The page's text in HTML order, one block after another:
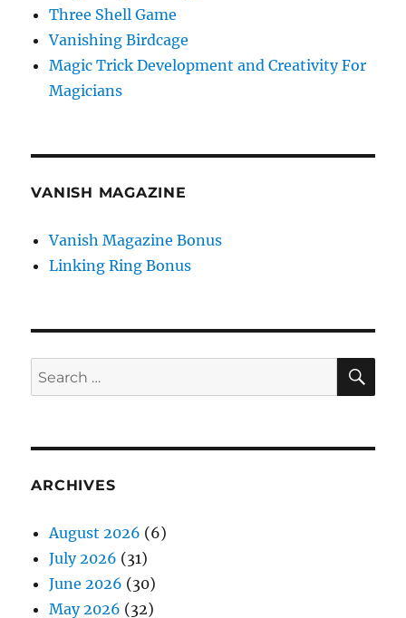
Three Shell Game
Vanishing Birdcage
Magic Trick Development and Creativity For
Magicians
VANISH MAGAZINE
Vanish Magazine Bonus
Linking Ring Bonus
Search
for:
ARCHIVES
August 2026 (6)
July 2026 (31)
June 2026 (30)
May 2026 (32)